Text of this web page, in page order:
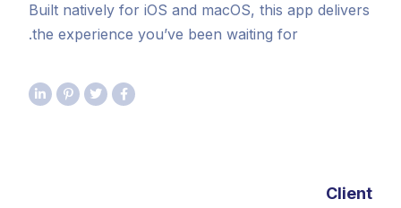
Built natively for iOS and macOS, this app delivers
the experience you’ve been waiting for.
Client